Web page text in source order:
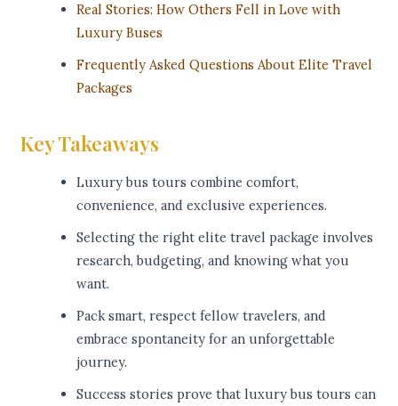
Real Stories: How Others Fell in Love with
Luxury Buses
Frequently Asked Questions About Elite Travel
Packages
Key Takeaways
Luxury bus tours combine comfort,
convenience, and exclusive experiences.
Selecting the right elite travel package involves
research, budgeting, and knowing what you
want.
Pack smart, respect fellow travelers, and
embrace spontaneity for an unforgettable
journey.
Success stories prove that luxury bus tours can